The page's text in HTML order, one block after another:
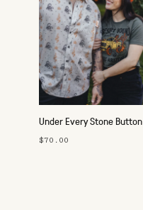
Under Every Stone Button
Up
$70.00